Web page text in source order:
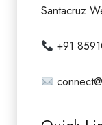
Santacruz
+91